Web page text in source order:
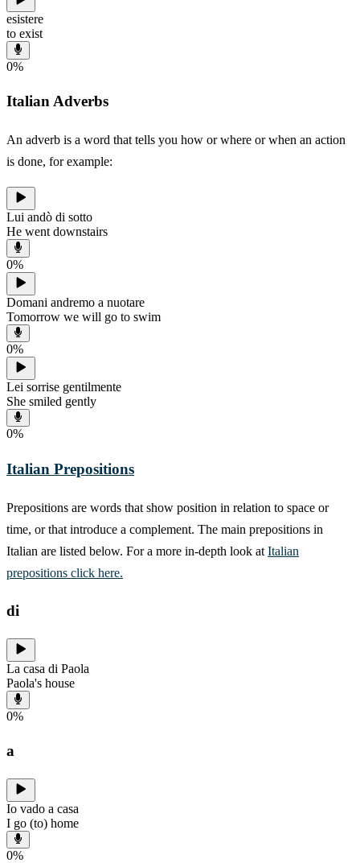
esistere
to exist
0%
Italian Adverbs
An adverb is a word that tells you how or where or when an action
is done, for example:
Lui andò di sotto
He went downstairs
0%
Domani andremo a nuotare
Tomorrow we will go to swim
0%
Lei sorrise gentilmente
She smiled gently
0%
Italian Prepositions
Prepositions are words that show position in relation to space or
time, or that introduce a complement. The main prepositions in
Italian are listed below. For a more in-depth look at Italian
prepositions click here.
di
La casa di Paola
Paola's house
0%
a
Io vado a casa
I go (to) home
0%